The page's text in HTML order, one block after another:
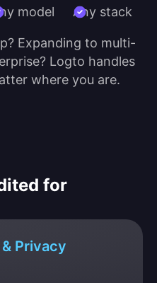
model Any stack
Expanding to multi-
Logto handles
where you are.
for
Privacy